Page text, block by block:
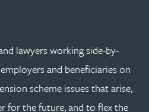
lawyers working side-by-
and beneficiaries on
scheme issues that arise,
for the future, and to flex the